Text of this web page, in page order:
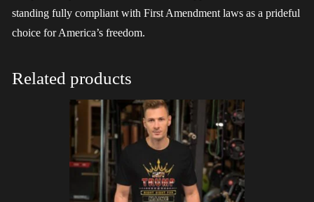
standing fully compliant with First Amendment laws as a prideful
choice for America’s freedom.
Related products